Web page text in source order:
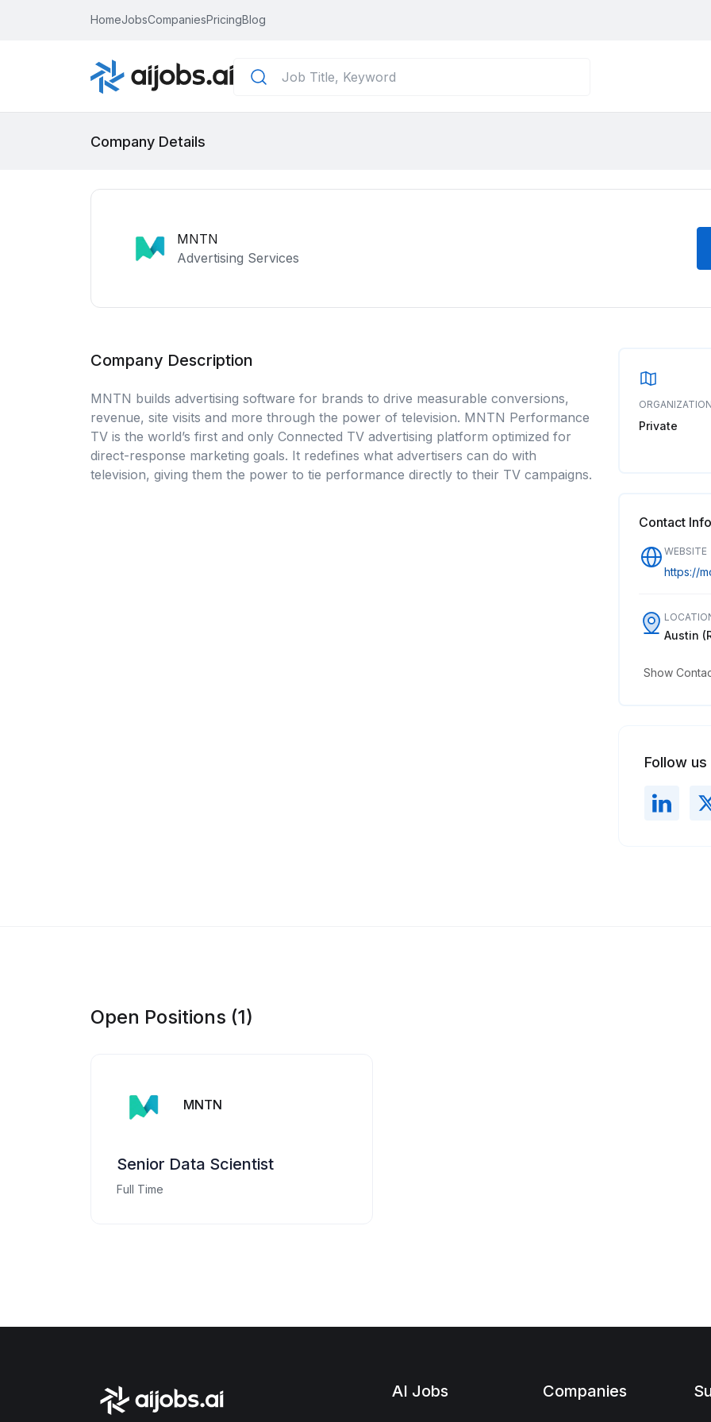
HomeJobsCompaniesPricingBlog
Company Details
MNTN
Advertising Services
Company Description
MNTN builds advertising software for brands to drive measurable conversions,
revenue, site visits and more through the power of television. MNTN Performance
TV is the world’s first and only Connected TV advertising platform optimized for
direct-response marketing goals. It redefines what advertisers can do with
television, giving them the power to tie performance directly to their TV campaigns.
Private
Contact
WEBSITE
https://
Austin
Show
Follow us
Open Positions (1)
MNTN
Senior Data Scientist
Full Time
AI Jobs Companies